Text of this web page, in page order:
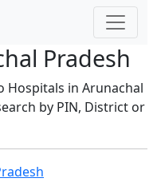
Pradesh
Hospitals in Arunachal
by PIN, District or